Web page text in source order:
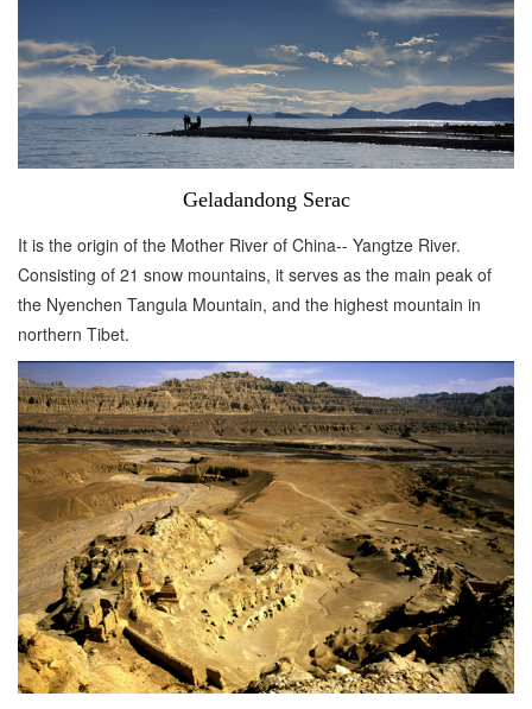
Geladandong Serac
It is the origin of the Mother River of China-- Yangtze River.
Consisting of 21 snow mountains, it serves as the main peak of
the Nyenchen Tangula Mountain, and the highest mountain in
northern Tibet.